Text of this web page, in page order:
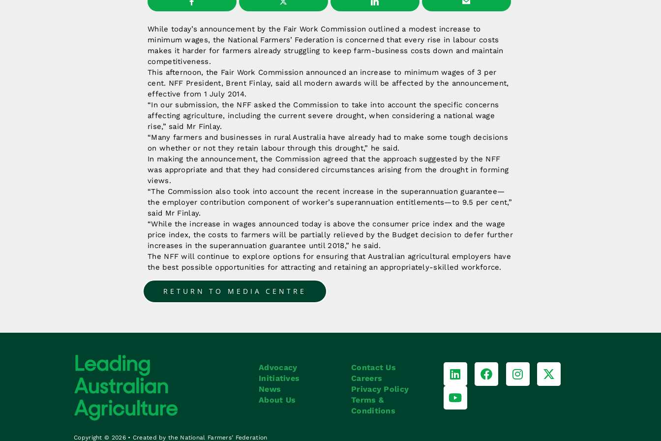
While today’s announcement by the Fair Work Commission outlined a modest increase to
minimum wages, the National Farmers’ Federation is concerned that every rise in labour costs
makes it harder for farmers already struggling to keep farm-business costs down and maintain
competitiveness.
This afternoon, the Fair Work Commission announced an increase to minimum wages of 3 per
cent. NFF President, Brent Finlay, said all modern awards will be affected by the announcement,
effective from 1 July 2014.
“In our submission, the NFF asked the Commission to take into account the specific concerns
affecting agriculture, including the current severe drought, when considering a national wage
rise,” said Mr Finlay.
“Many farmers and businesses in rural Australia have already had to make some tough decisions
on whether or not they retain labour through this drought,” he said.
In making the announcement, the Commission agreed that the approach suggested by the NFF
was appropriate and that they had considered circumstances arising from the drought in forming
views.
“The Commission also took into account the recent increase in the superannuation guarantee—
the employer contribution component of worker’s superannuation entitlements—to 9.5 per cent,”
said Mr Finlay.
“While the increase in wages announced today is above the consumer price index and the wage
price index, the costs to farmers will be partially relieved by the Budget decision to defer further
increases in the superannuation guarantee until 2018,” he said.
The NFF will continue to explore options for ensuring that Australian agricultural employers have
the best possible opportunities for attracting and retaining an appropriately-skilled workforce.
RETURN TO MEDIA CENTRE
Advocacy
Initiatives
News
About Us
Contact Us
Careers
Privacy Policy
Terms &
Conditions
Copyright © 2026 • Created by the National Farmers’ Federation